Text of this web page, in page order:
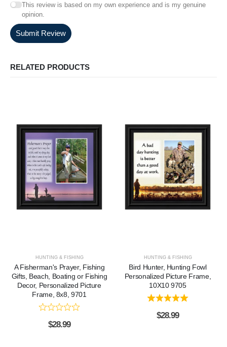
This review is based on my own experience and is my genuine
opinion.
Submit Review
RELATED PRODUCTS
HUNTING & FISHING
A Fisherman's Prayer, Fishing
Gifts, Beach, Boating or Fishing
Decor, Personalized Picture
Frame, 8x8, 9701
$28.99
HUNTING & FISHING
Bird Hunter, Hunting Fowl
Personalized Picture Frame,
10X10 9705
$28.99